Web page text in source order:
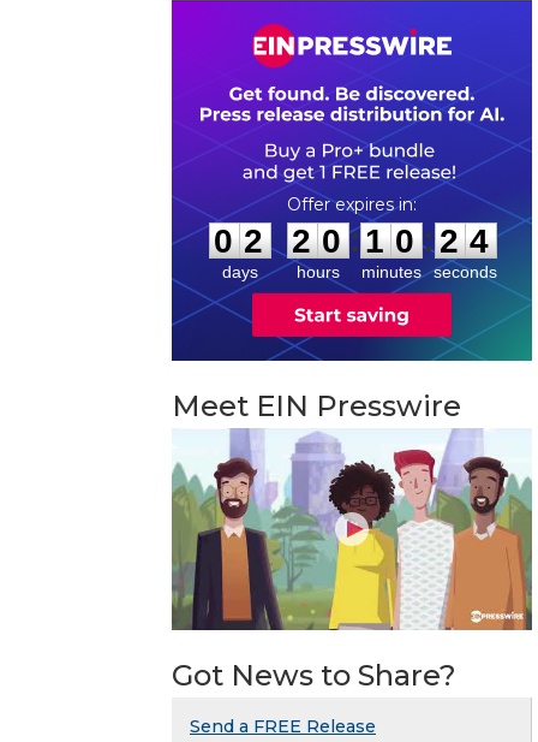
0
0
2
2
days
2
2
0
0
hours
:
1
1
0
0
minutes
: 2 3
4
seconds
Meet EIN Presswire
Got News to Share?
Send a FREE Release